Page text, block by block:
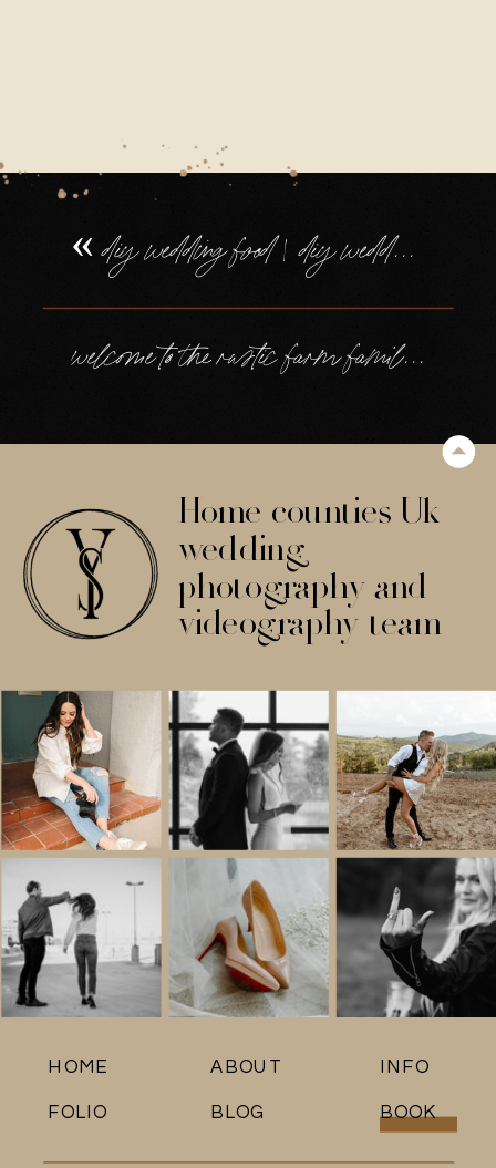
welcome to the rustic farm family wedding in devon, of tilly + will
« diy wedding food | diy wedding desserts
BOOK
BLOG
FOLIO
INFO
ABOUT
HOME
Home counties Uk
wedding
photography and
videography team